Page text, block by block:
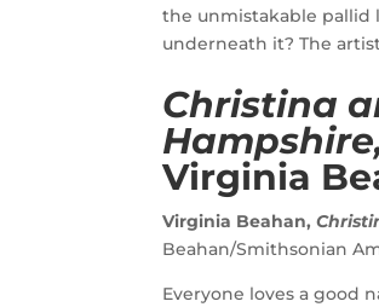
the unmistakable pallid
underneath it? The
Christina
Virginia
Virginia Beahan,
Beahan/Smithsonian
Everyone loves a good